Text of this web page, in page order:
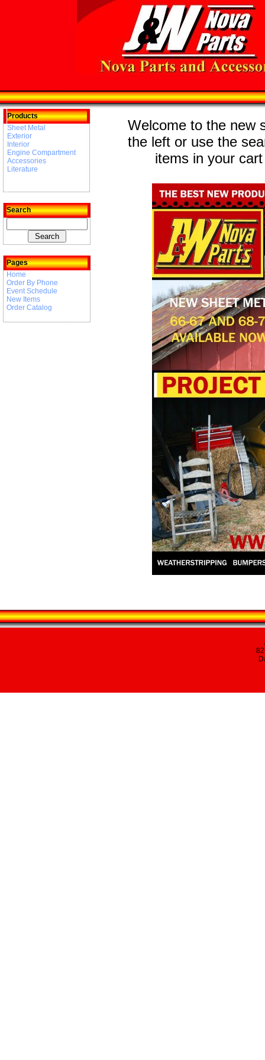
Products
Sheet Metal
Exterior
Interior
Engine Compartment
Accessories
Literature
Search
Pages
Home
Order By Phone
Event Schedule
New Items
Order Catalog
Welcome to the new
the left or use the
items in your